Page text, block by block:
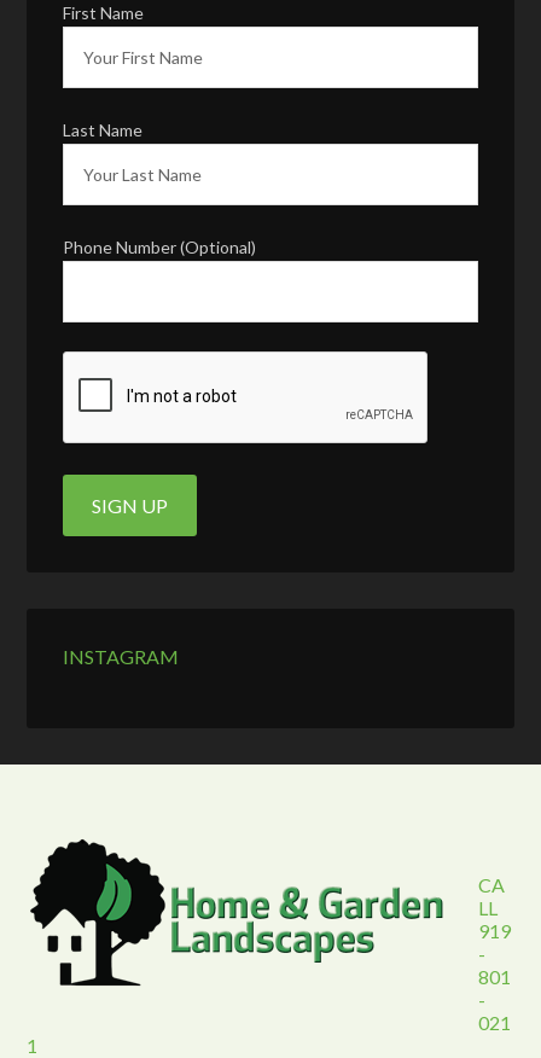
First Name
Last Name
Phone Number (Optional)
INSTAGRAM
CA
LL
919
-
801
-
021
1